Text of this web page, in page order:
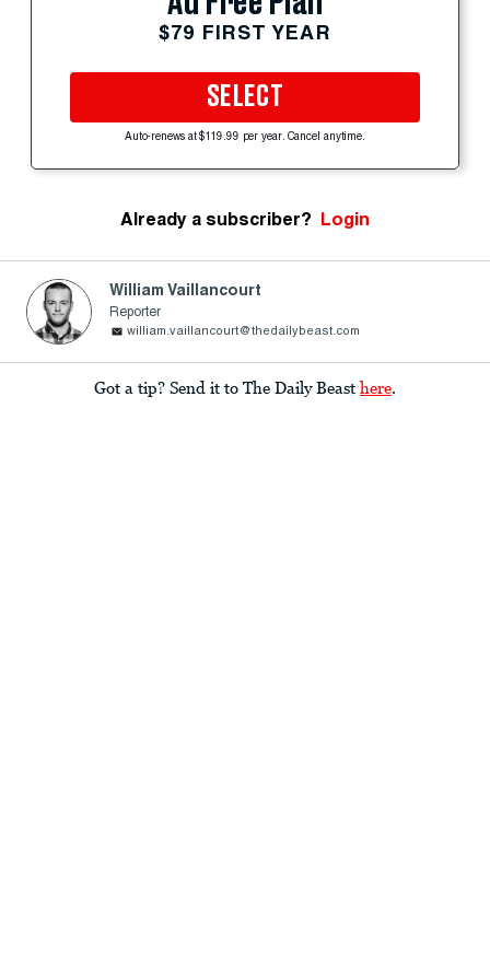
$79 FIRST YEAR
SELECT
Auto-renews at $119.99 per year. Cancel anytime.
Already a subscriber? Login
William Vaillancourt
Reporter
william.vaillancourt@thedailybeast.com
Got a tip? Send it to The Daily Beast here.